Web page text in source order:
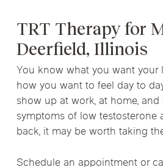
TRT Therapy for
Deerfield, Illinois
You know what you want
how you want to feel day to
show up at work, at home,
symptoms of low testosterone
back, it may be worth taking
Schedule an appointment or